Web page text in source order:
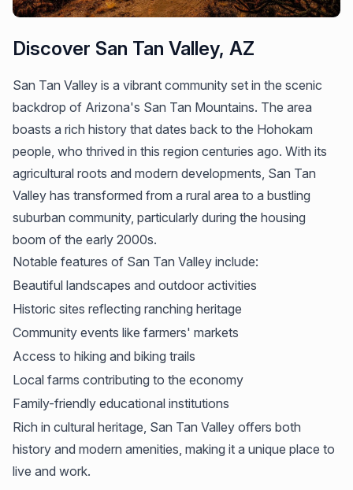
Discover San Tan Valley, AZ
San Tan Valley is a vibrant community set in the scenic
backdrop of Arizona's San Tan Mountains. The area
boasts a rich history that dates back to the Hohokam
people, who thrived in this region centuries ago. With its
agricultural roots and modern developments, San Tan
Valley has transformed from a rural area to a bustling
suburban community, particularly during the housing
boom of the early 2000s.
Notable features of San Tan Valley include:
Beautiful landscapes and outdoor activities
Historic sites reflecting ranching heritage
Community events like farmers' markets
Access to hiking and biking trails
Local farms contributing to the economy
Family-friendly educational institutions
Rich in cultural heritage, San Tan Valley offers both
history and modern amenities, making it a unique place to
live and work.